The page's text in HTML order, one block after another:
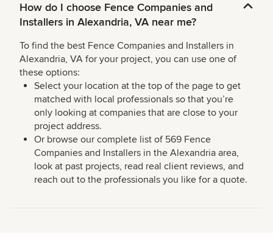
How do I choose Fence Companies and
Installers in Alexandria, VA near me?
To find the best Fence Companies and Installers in
Alexandria, VA for your project, you can use one of
these options:
Select your location at the top of the page to get
matched with local professionals so that you’re
only looking at companies that are close to your
project address.
Or browse our complete list of 569 Fence
Companies and Installers in the Alexandria area,
look at past projects, read real client reviews, and
reach out to the professionals you like for a quote.